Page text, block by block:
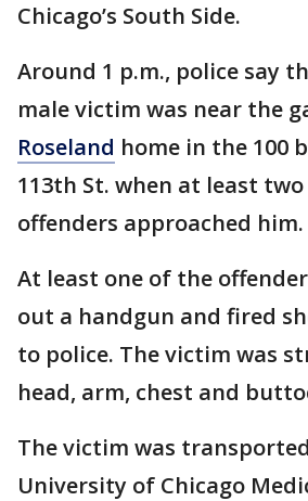
Chicago’s South Side.
Around 1 p.m., police say
male victim was near the
Roseland home in the 100
113th St. when at least
offenders approached him.
At least one of the
out a handgun and fired
to police. The victim was
head, arm, chest and
The victim was
University of Chicago